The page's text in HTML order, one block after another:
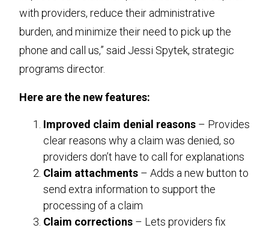
with providers, reduce their administrative
burden, and minimize their need to pick up the
phone and call us,” said Jessi Spytek, strategic
programs director.
Here are the new features:
Improved claim denial reasons – Provides
clear reasons why a claim was denied, so
providers don’t have to call for explanations
Claim attachments – Adds a new button to
send extra information to support the
processing of a claim
Claim corrections – Lets providers fix